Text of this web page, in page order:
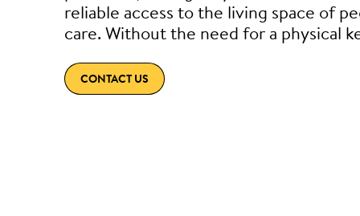
reliable access to the living space of
care. Without the need for a physical
CONTACT US